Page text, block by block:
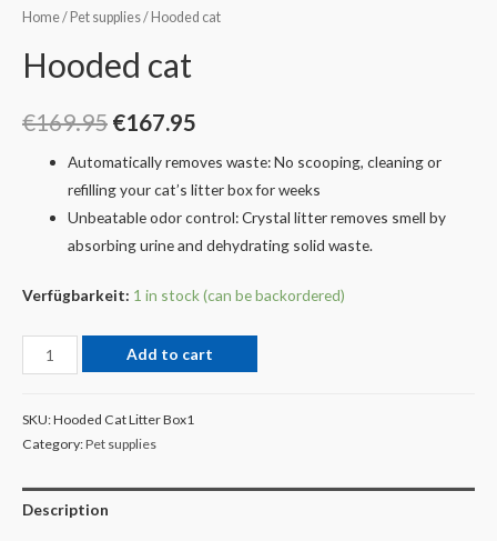
Home/ Pet supplies/ Hooded cat
Hooded cat
€169.95 €167.95
Automatically removes waste: No scooping, cleaning or
refilling your cat’s litter box for weeks
Unbeatable odor control: Crystal litter removes smell by
absorbing urine and dehydrating solid waste.
Verfügbarkeit: 1 in stock (can be backordered)
Add to cart
SKU:Hooded Cat Litter Box1
Category:Pet supplies
Description